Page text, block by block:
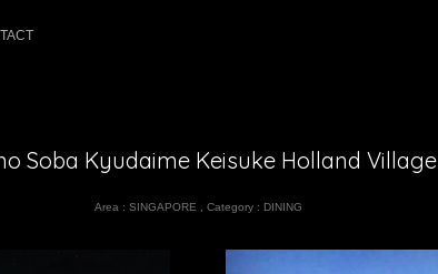
Soba Kyudaime Keisuke Holland Village
Area : SINGAPORE Category : DINING